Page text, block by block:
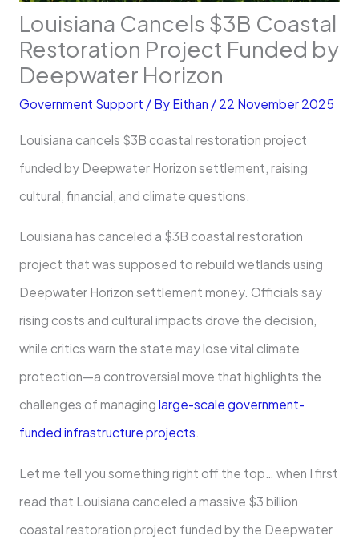
Louisiana Cancels $3B Coastal
Restoration Project Funded by
Deepwater Horizon
Government Support / By Eithan / 22 November 2025
Louisiana cancels $3B coastal restoration project
funded by Deepwater Horizon settlement, raising
cultural, financial, and climate questions.
Louisiana has canceled a $3B coastal restoration
project that was supposed to rebuild wetlands using
Deepwater Horizon settlement money. Officials say
rising costs and cultural impacts drove the decision,
while critics warn the state may lose vital climate
protection—a controversial move that highlights the
challenges of managing large-scale government-
funded infrastructure projects.
Let me tell you something right off the top… when I first
read that Louisiana canceled a massive $3 billion
coastal restoration project funded by the Deepwater